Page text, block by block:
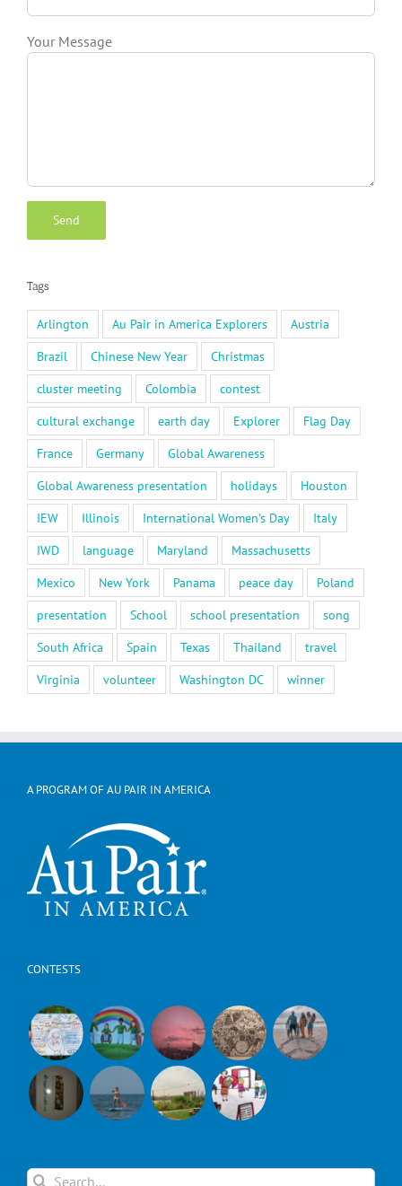
Your Message
Tags
Arlington Au Pair in America Explorers
Austria
Brazil
Chinese New Year
Christmas
cluster meeting
Colombia
contest
cultural exchange
earth day Explorer
Flag Day
France
Germany
Global Awareness
Global Awareness presentation
holidays
Houston
IEW
Illinois International Women's Day
Italy
IWD
language Maryland
Massachusetts
Mexico
New York Panama peace day
Poland
presentation
School school presentation
song
South Africa
Spain Texas Thailand
travel
Virginia
volunteer Washington DC winner
A PROGRAM OF AU PAIR IN AMERICA
CONTESTS
Search